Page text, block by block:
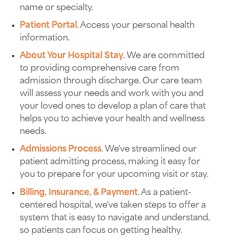
name or specialty.
Patient Portal . Access your personal health
information.
About Your Hospital Stay. We are committed
to providing comprehensive care from
admission through discharge. Our care team
will assess your needs and work with you and
your loved ones to develop a plan of care that
helps you to achieve your health and wellness
needs.
Admissions Process. We've streamlined our
patient admitting process, making it easy for
you to prepare for your upcoming visit or stay.
Billing, Insurance, & Payment. As a patient-
centered hospital, we've taken steps to offer a
system that is easy to navigate and understand,
so patients can focus on getting healthy.